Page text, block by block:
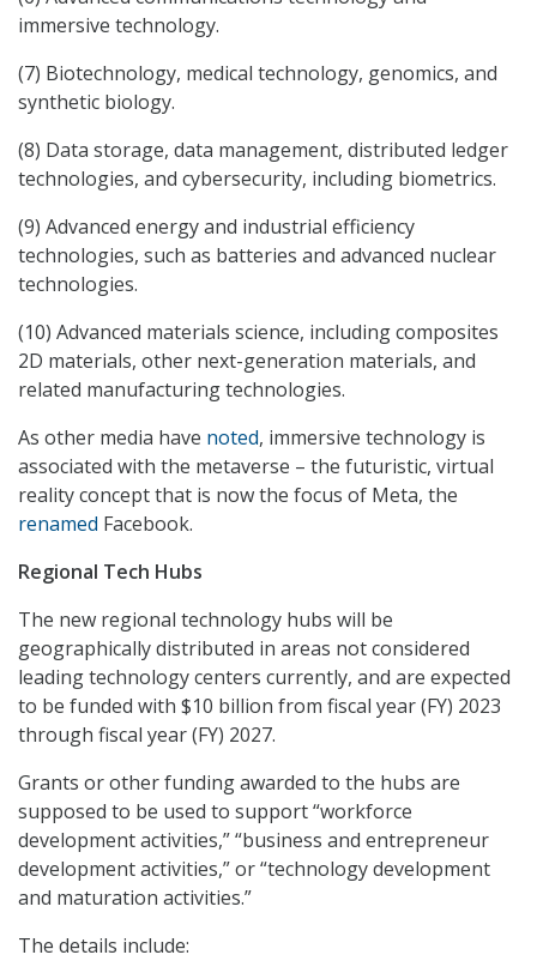
immersive technology.
(7) Biotechnology, medical technology, genomics, and
synthetic biology.
(8) Data storage, data management, distributed ledger
technologies, and cybersecurity, including biometrics.
(9) Advanced energy and industrial efficiency
technologies, such as batteries and advanced nuclear
technologies.
(10) Advanced materials science, including composites
2D materials, other next-generation materials, and
related manufacturing technologies.
As other media have noted, immersive technology is
associated with the metaverse – the futuristic, virtual
reality concept that is now the focus of Meta, the
renamed Facebook.
Regional Tech Hubs
The new regional technology hubs will be
geographically distributed in areas not considered
leading technology centers currently, and are expected
to be funded with $10 billion from fiscal year (FY) 2023
through fiscal year (FY) 2027.
Grants or other funding awarded to the hubs are
supposed to be used to support “workforce
development activities,” “business and entrepreneur
development activities,” or “technology development
and maturation activities.”
The details include: